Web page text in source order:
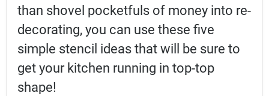
than shovel pocketfuls of money into re-
decorating, you can use these five
simple stencil ideas that will be sure to
get your kitchen running in top-top
shape!